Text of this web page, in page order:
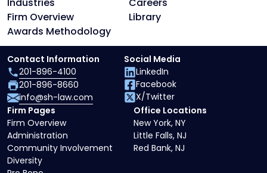
Firm Overview
Library
Awards Methodology
Firm Pages
Firm Overview
Administration
Community Involvement
Diversity
Office Locations
New York, NY
Little Falls, NJ
Red Bank, NJ
Contact Information
201-896-4100
201-896-8660
info@sh-law.com
Social Media
LinkedIn
Facebook
X/Twitter